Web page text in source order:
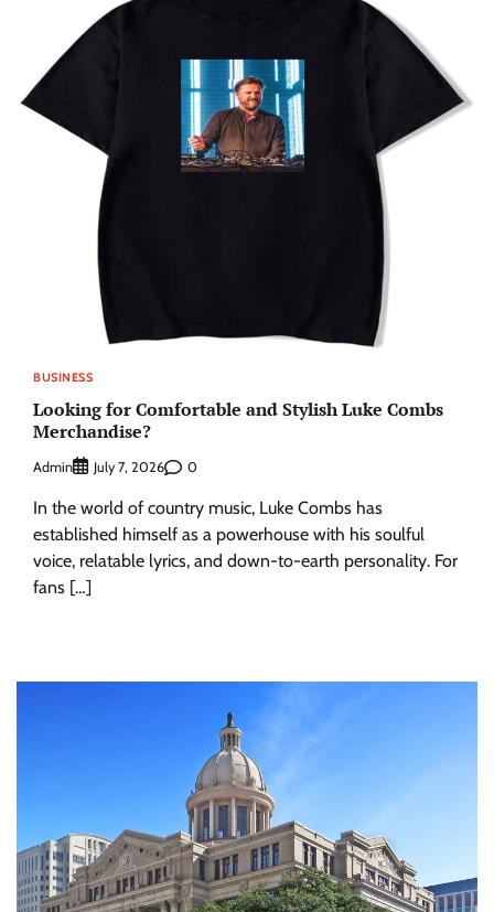
BUSINESS
Looking for Comfortable and Stylish Luke Combs
Merchandise?
Admin July 7, 2026 0
In the world of country music, Luke Combs has
established himself as a powerhouse with his soulful
voice, relatable lyrics, and down-to-earth personality. For
fans […]